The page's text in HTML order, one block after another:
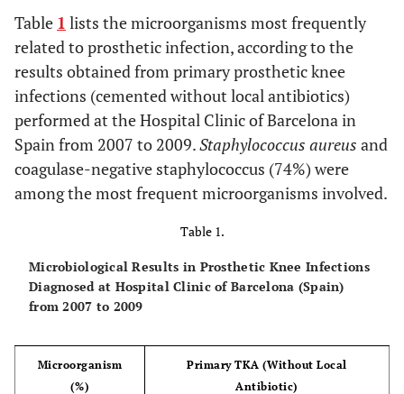
Table 1 lists the microorganisms most frequently
related to prosthetic infection, according to the
results obtained from primary prosthetic knee
infections (cemented without local antibiotics)
performed at the Hospital Clinic of Barcelona in
Spain from 2007 to 2009.Staphylococcus aureus and
coagulase-negative staphylococcus (74%) were
among the most frequent microorganisms involved.
Table 1.
Microbiological Results in Prosthetic Knee Infections
Diagnosed at Hospital Clinic of Barcelona (Spain)
from 2007 to 2009
Microorganism
(%)
Primary TKA (Without Local
Antibiotic)